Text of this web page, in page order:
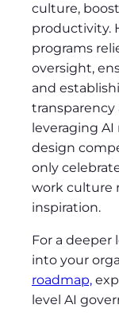
culture,
productivity.
programs
oversight,
and
transparency
leveraging
design
only
work culture
inspiration.
For a
into your
roadmap,
level AI